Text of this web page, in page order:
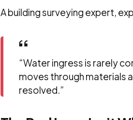
A building surveying expert,
“Water ingress is rarely
moves through materials
resolved.”